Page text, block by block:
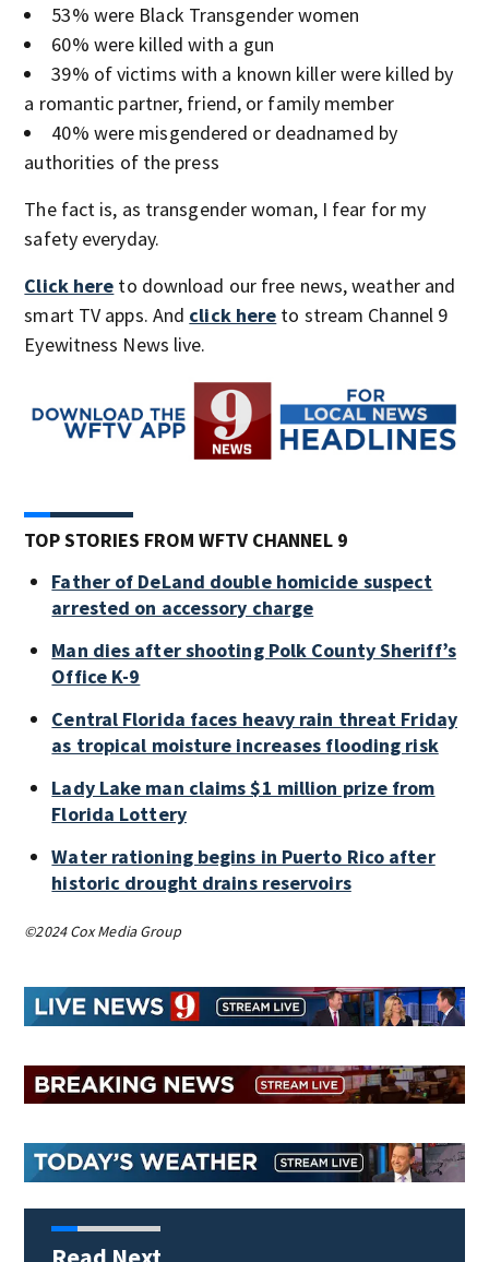
53% were Black Transgender women
60% were killed with a gun
39% of victims with a known killer were killed by
a romantic partner, friend, or family member
40% were misgendered or deadnamed by
authorities of the press
The fact is, as transgender woman, I fear for my
safety everyday.
Click here to download our free news, weather and
smart TV apps. And click here to stream Channel 9
Eyewitness News live.
TOP STORIES FROM WFTV CHANNEL 9
Father of DeLand double homicide suspect
arrested on accessory charge
Man dies after shooting Polk County Sheriff’s
Office K-9
Central Florida faces heavy rain threat Friday
as tropical moisture increases flooding risk
Lady Lake man claims $1 million prize from
Florida Lottery
Water rationing begins in Puerto Rico after
historic drought drains reservoirs
©2024 Cox Media Group